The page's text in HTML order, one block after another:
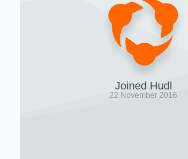
Joined Hudl
22 November 2016